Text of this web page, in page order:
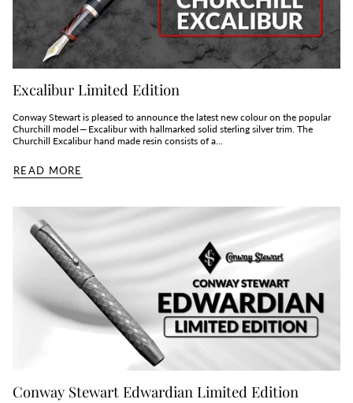
Excalibur Limited Edition
Conway Stewart is pleased to announce the latest new colour on the popular
Churchill model — Excalibur with hallmarked solid sterling silver trim. The
Churchill Excalibur hand made resin consists of a...
READ MORE
Conway Stewart Edwardian Limited Edition